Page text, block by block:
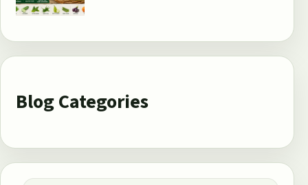
Blog Categories